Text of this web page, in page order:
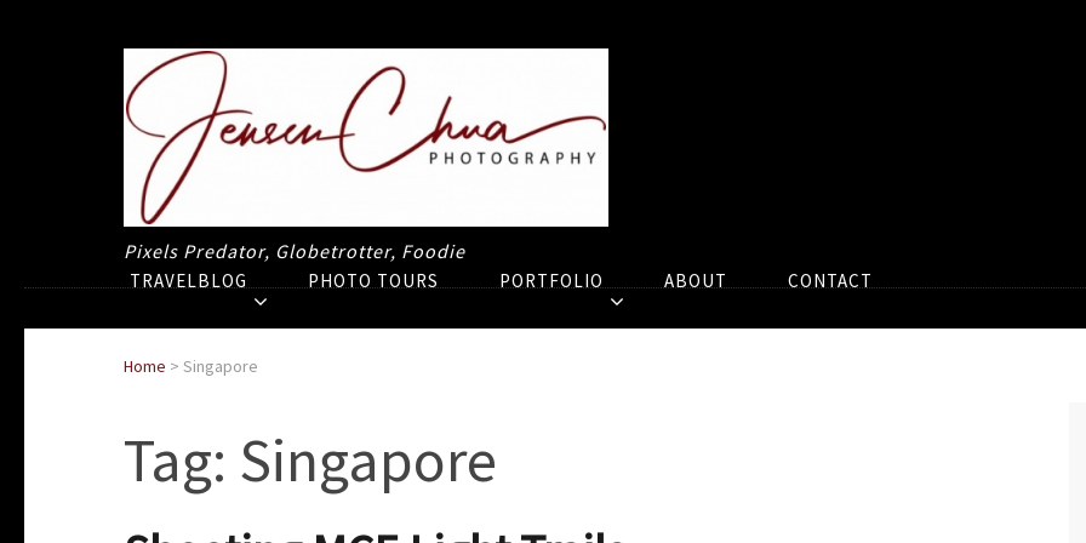
Pixels Predator, Globetrotter, Foodie
TRAVELBLOG PHOTO TOURS PORTFOLIO ABOUT CONTACT
Home > Singapore
Tag: Singapore